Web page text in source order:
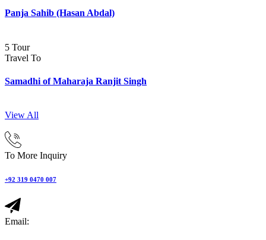
Panja Sahib (Hasan Abdal)
5 Tour
Travel To
Samadhi of Maharaja Ranjit Singh
View All
To More Inquiry
+92 319 0470 007
Email: